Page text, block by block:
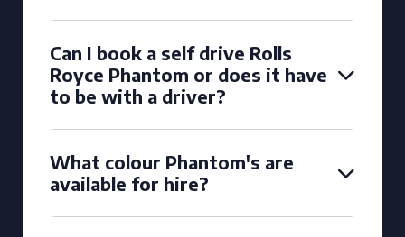
Can I book a self drive Rolls
Royce Phantom or does it have
to be with a driver?
What colour Phantom's are
available for hire?